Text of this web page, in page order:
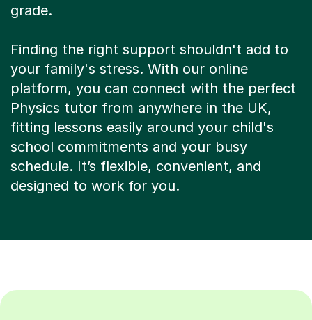
grade.
Finding the right support shouldn't add to
your family's stress. With our online
platform, you can connect with the perfect
Physics tutor from anywhere in the UK,
fitting lessons easily around your child's
school commitments and your busy
schedule. It’s flexible, convenient, and
designed to work for you.